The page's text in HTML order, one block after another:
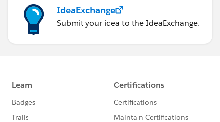
IdeaExchange
Submit your idea to the IdeaExchange.